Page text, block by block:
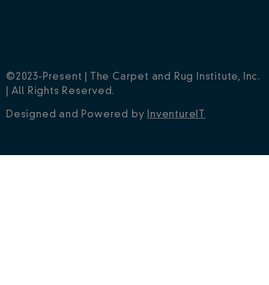
©2023-Present | The Carpet and Rug Institute, Inc.
| All Rights Reserved.
Designed and Powered by InventureIT